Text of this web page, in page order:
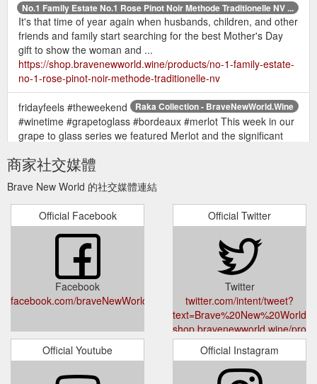
No.1 Family Estate No.1 Rose Pinot Noir Methode Traditionelle NV ...
It's that time of year again when husbands, children, and other
friends and family start searching for the best Mother's Day
gift to show the woman and ...
https://shop.bravenewworld.wine/products/no-1-family-estate-
no-1-rose-pinot-noir-methode-traditionelle-nv
Raka Collection - BraveNewWorld.Wine
fridayfeels #theweekend
#winetime #grapetoglass #bordeaux #merlot This week in our
grape to glass series we featured Merlot and the significant
collection
L''Avenir Provenance Pinotage 2018 - BraveNewWorld.Wine
We
use cookies on our website to give you the best shopping
experience. By using this site, you agree to its use of cookies.
https://shop.bravenewworld.wine/products/lavenir-provenance-
pinotage-2018
商家社交媒體
Brave New World 的社交媒體連結
Official Facebook
Facebook
facebook.com/braveNewWorldWine/
Official Twitter
Twitter
twitter.com/intent/tweet?
shop.bravenewworld.wine/
ai-giftcard &via=shopify
Official Youtube Official Instagram